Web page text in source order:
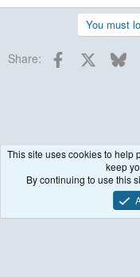
You must
Share: Facebook
Terms and
This site uses cookies to help
keep
By continuing to use this